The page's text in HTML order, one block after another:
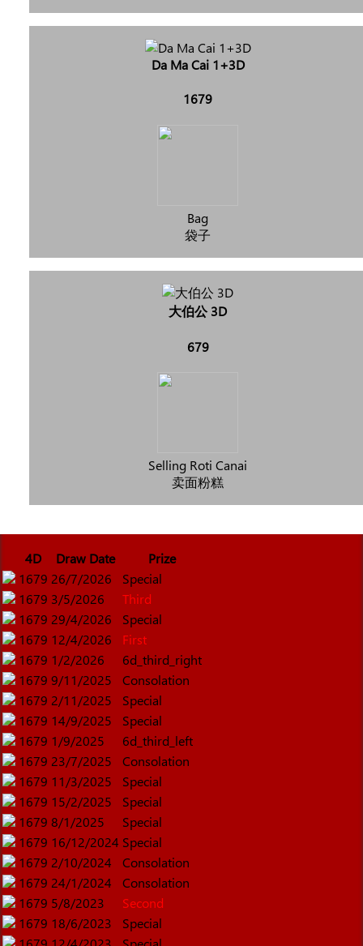
Da Ma Cai 1+3D
1679
Bag
袋子
大伯公 3D
679
Selling Roti Canai
卖面粉糕
4D Draw Date
Prize
1679 26/7/2026
Special
1679 3/5/2026
Third
1679 29/4/2026
Special
1679 12/4/2026
First
1679 1/2/2026
6d_third_right
1679 9/11/2025
Consolation
1679 2/11/2025
Special
1679 14/9/2025
Special
1679 1/9/2025
6d_third_left
1679 23/7/2025
Consolation
1679 11/3/2025
Special
1679 15/2/2025
Special
1679 8/1/2025
Special
1679 16/12/2024 Special
1679 2/10/2024
Consolation
1679 24/1/2024
Consolation
1679 5/8/2023
Second
1679 18/6/2023
Special